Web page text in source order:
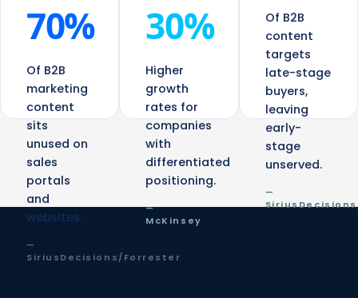
70%
Of B2B
marketing
content
sits
unused on
sales
portals
and
websites.
—
SiriusDecisions/Forrester
30%
Higher
growth
rates for
companies
with
differentiated
positioning.
—
McKinsey
Of B2B
content
targets
late-stage
buyers,
leaving
early-
stage
unserved.
—